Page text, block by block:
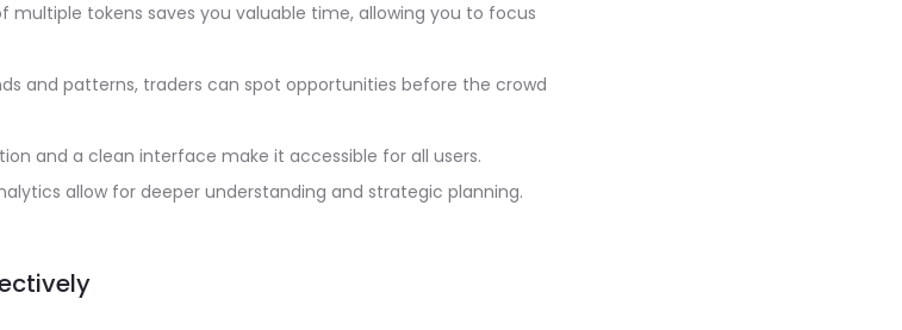
multiple tokens saves you valuable time, allowing you to focus
and patterns, traders can spot opportunities before the crowd
and a clean interface make it accessible for all users.
allow for deeper understanding and strategic planning.